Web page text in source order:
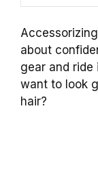
about
gear and ride
want to look
hair?